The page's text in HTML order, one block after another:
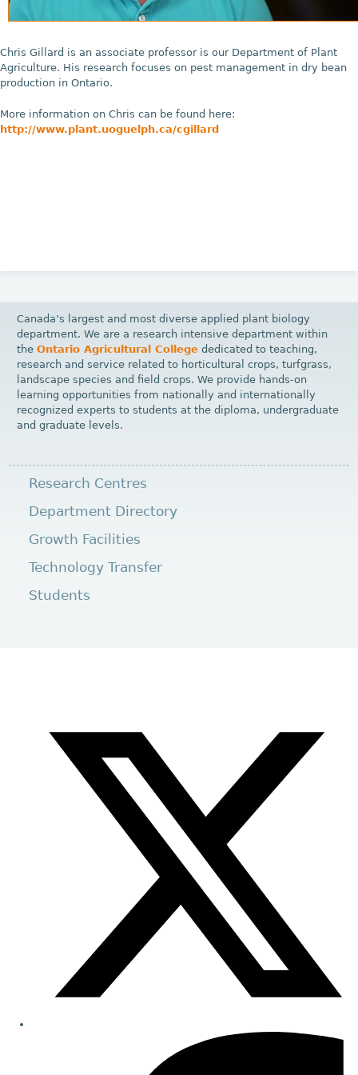
Chris Gillard is an associate professor is our Department of Plant
Agriculture. His research focuses on pest management in dry bean
production in Ontario.
More information on Chris can be found here:
http://www.plant.uoguelph.ca/cgillard
Canada’s largest and most diverse applied plant biology
department. We are a research intensive department within
theOntario Agricultural College dedicated to teaching,
research and service related to horticultural crops, turfgrass,
landscape species and field crops. We provide hands-on
learning opportunities from nationally and internationally
recognized experts to students at the diploma, undergraduate
and graduate levels.
Research Centres
Department Directory
Growth Facilities
Technology Transfer
Students